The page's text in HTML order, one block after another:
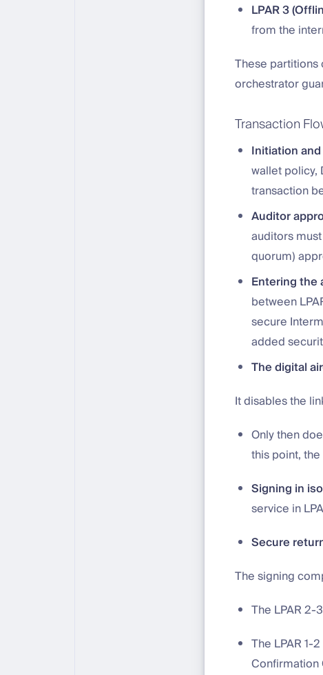
LPAR 3
from the
These partitions
orchestrator
Transaction
Initiation
wallet policy,
transaction
Auditor
auditors
quorum)
Entering the
between
secure
added
The digital
It disables the
Only then
this point,
Signing in
service in
Secure
The signing
The LPAR 2-
The LPAR 1-
Confirmation